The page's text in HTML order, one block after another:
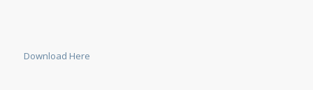
Download Here